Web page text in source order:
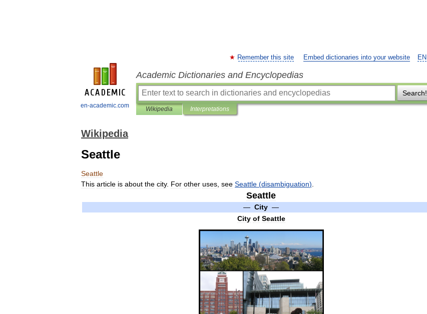
en-academic.com
EN
Remember this site Embed dictionaries into your website
Academic Dictionaries and Encyclopedias
Search!
Wikipedia Interpretations
Wikipedia
Seattle
Seattle
This article is about the city. For other uses see Seattle (disambiguation)
Seattle
— City —
City of Seattle